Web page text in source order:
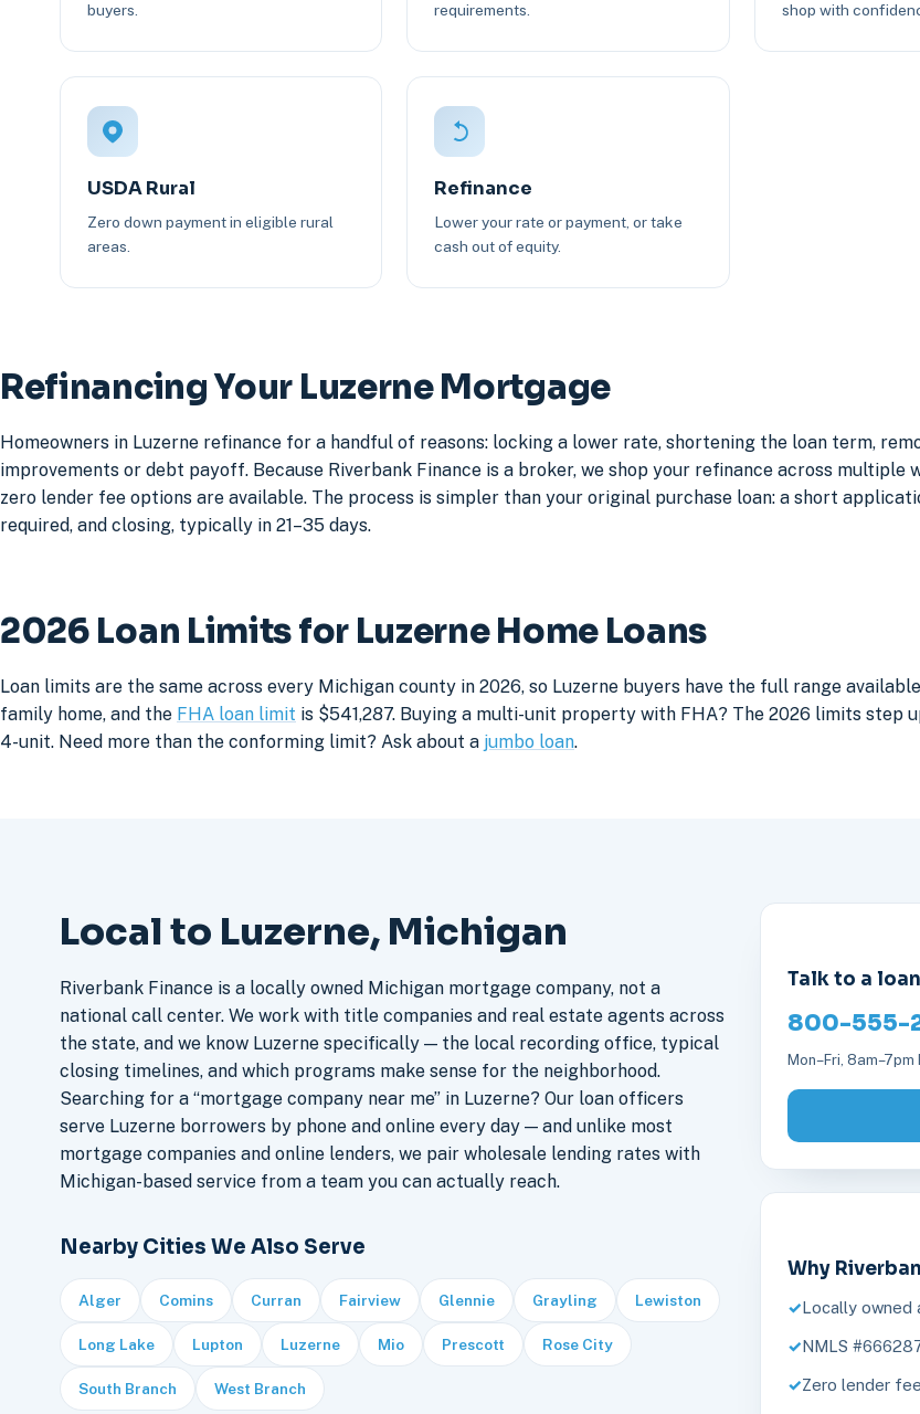
buyers.
requirements.
shop with
USDA Rural
Zero down payment in eligible rural
areas.
Refinance
Lower your rate or payment, or take
cash out of equity.
Refinancing Your Luzerne Mortgage
Homeowners in Luzerne refinance for a handful of reasons: locking a lower rate, shortening the loan term,
improvements or debt payoff. Because Riverbank Finance is a broker, we shop your refinance across
zero lender fee options are available. The process is simpler than your original purchase loan: a short
required, and closing, typically in 21–35 days.
2026 Loan Limits for Luzerne Home Loans
Loan limits are the same across every Michigan county in 2026, so Luzerne buyers have the full range
family home, and the FHA loan limit is $541,287. Buying a multi-unit property with FHA? The 2026 limits step
4-unit. Need more than the conforming limit? Ask about a jumbo loan.
Local to Luzerne, Michigan
Riverbank Finance is a locally owned Michigan mortgage company, not a
national call center. We work with title companies and real estate agents across
the state, and we know Luzerne specifically — the local recording office, typical
closing timelines, and which programs make sense for the neighborhood.
Searching for a “mortgage company near me” in Luzerne? Our loan officers
serve Luzerne borrowers by phone and online every day — and unlike most
mortgage companies and online lenders, we pair wholesale lending rates with
Michigan-based service from a team you can actually reach.
Nearby Cities We Also Serve
Alger Comins Curran Fairview Glennie Grayling Lewiston
Long Lake Lupton Luzerne Mio Prescott Rose City
South Branch West Branch
Talk to a
800-555-
Mon–Fri, 8am–7pm
Why
Locally owned
NMLS
Zero lender